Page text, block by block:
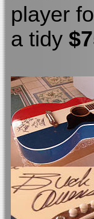
player
a tidy